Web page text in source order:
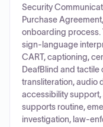
Security
Purchase
onboarding process.
sign-language
CART, captioning,
DeafBlind and
transliteration, audio
accessibility support,
supports routine,
investigation, law-